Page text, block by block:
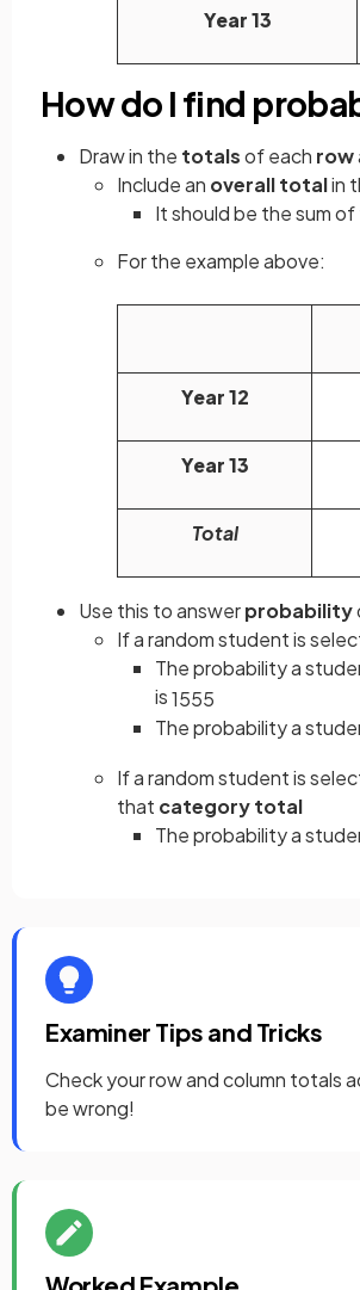
Year 13
How do I find
Draw in the totalsof each row
Include an overall totalin
It should be the sum
For the example above:
Year 12
Year 13
Total
Use this to answerprobability
If a random student is
The probability a
is1555
The probability a
If a random student is
that category total
The probability a
Examiner Tips and Tricks
Check your row and column totals
be wrong!